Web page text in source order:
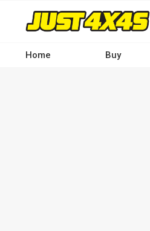
contentHome Buy